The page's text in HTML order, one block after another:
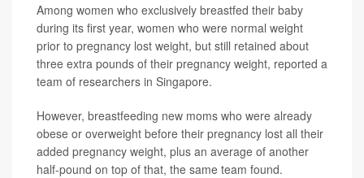
Among women who exclusively breastfed their baby
during its first year, women who were normal weight
prior to pregnancy lost weight, but still retained about
three extra pounds of their pregnancy weight, reported a
team of researchers in Singapore.
However, breastfeeding new moms who were already
obese or overweight before their pregnancy lost all their
added pregnancy weight, plus an average of another
half-pound on top of that, the same team found.